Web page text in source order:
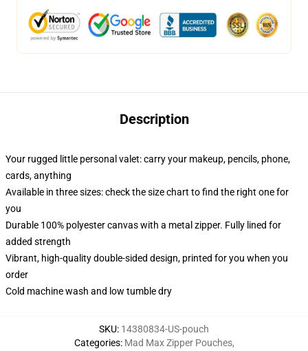
Description
Your rugged little personal valet: carry your makeup, pencils, phone,
cards, anything
Available in three sizes: check the size chart to find the right one for
you
Durable 100% polyester canvas with a metal zipper. Fully lined for
added strength
Vibrant, high-quality double-sided design, printed for you when you
order
Cold machine wash and low tumble dry
SKU: 14380834-US-pouch
Categories: Mad Max Zipper Pouches,